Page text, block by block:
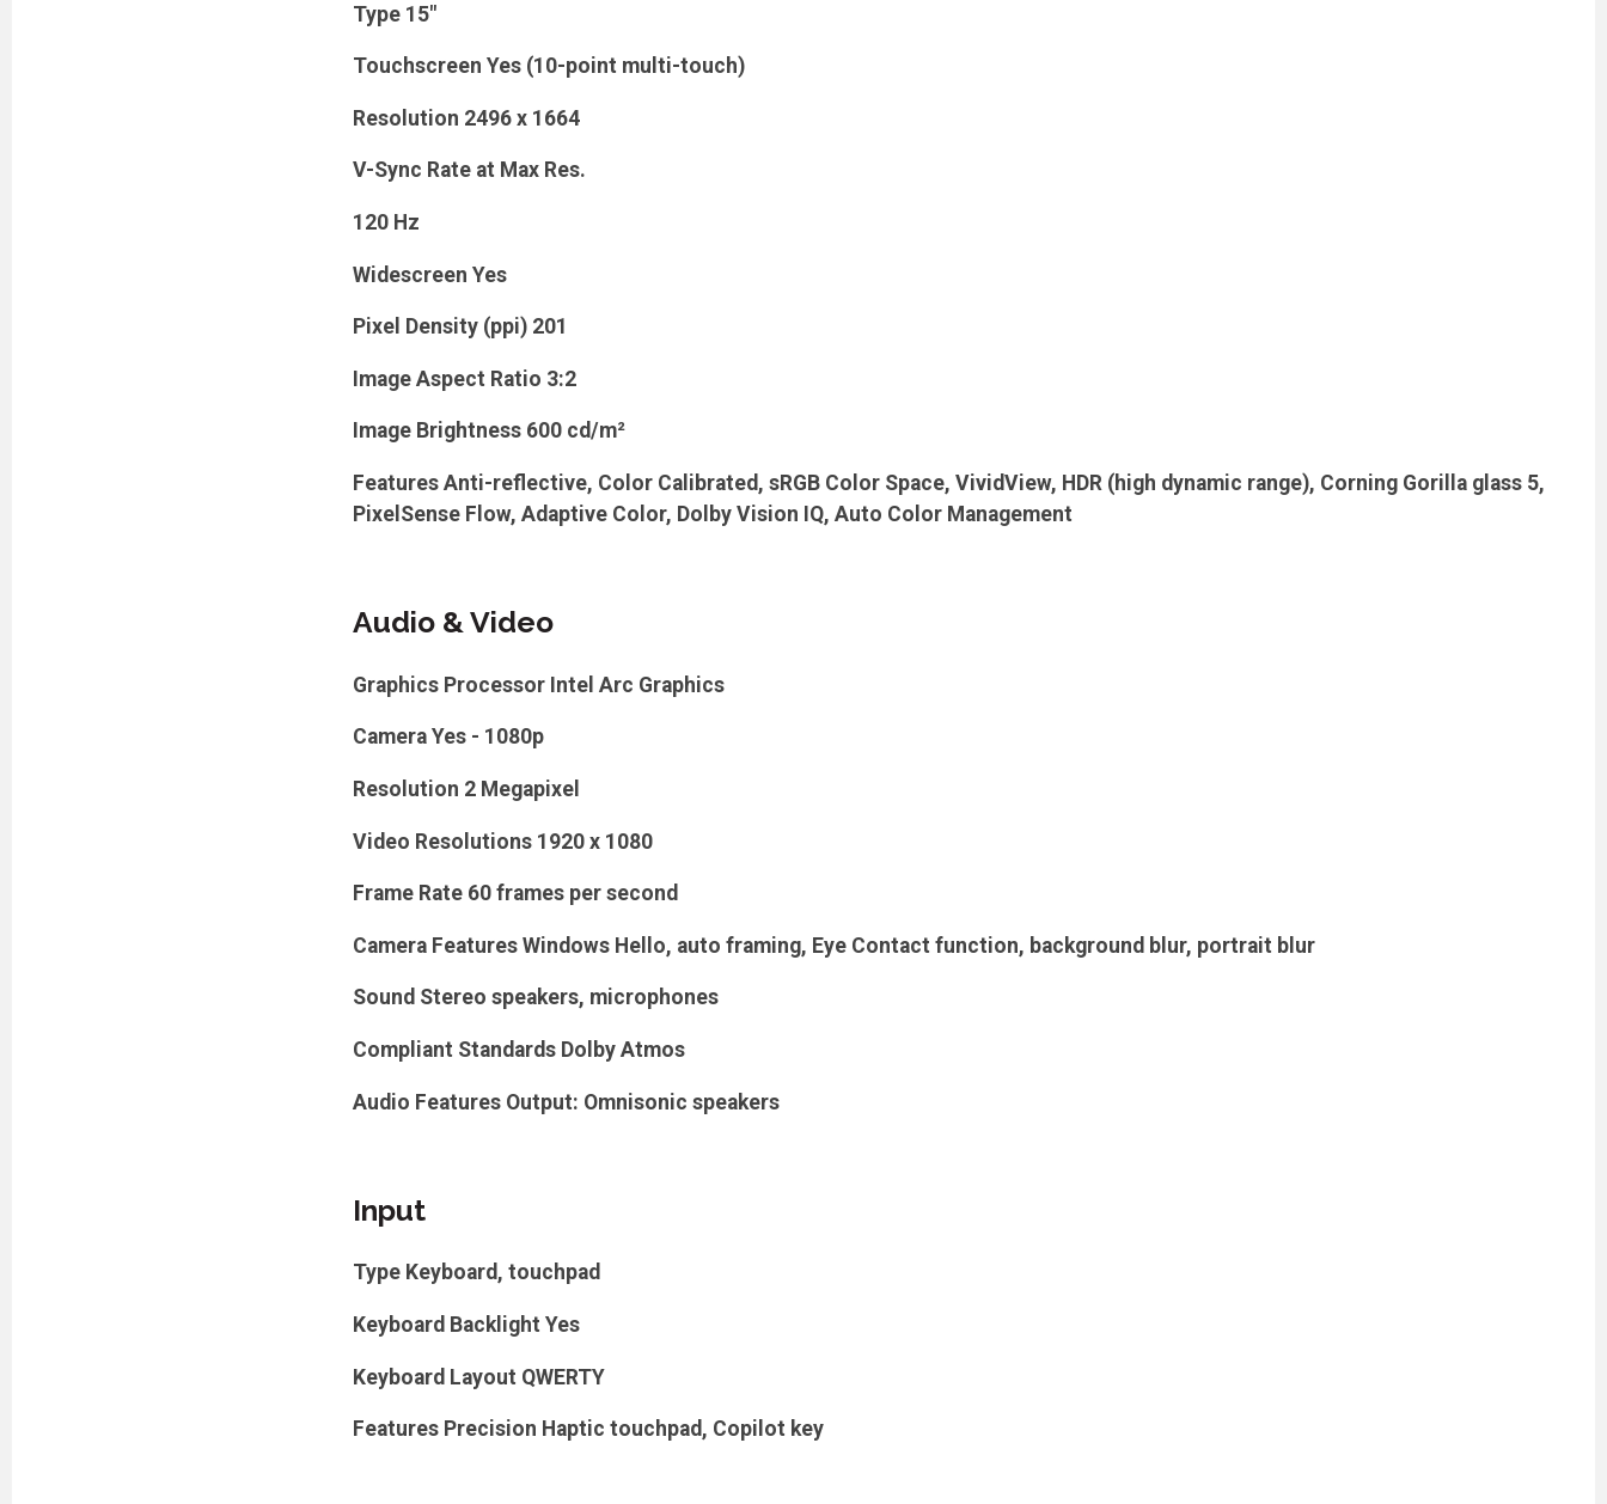
Type 15"
Touchscreen Yes (10-point multi-touch)
Resolution 2496 x 1664
V-Sync Rate at Max Res.
120 Hz
Widescreen Yes
Pixel Density (ppi) 201
Image Aspect Ratio 3:2
Image Brightness 600 cd/m²
Features Anti-reflective, Color Calibrated, sRGB Color Space, VividView, HDR (high dynamic range), Corning Gorilla glass 5,
PixelSense Flow, Adaptive Color, Dolby Vision IQ, Auto Color Management
Audio & Video
Graphics Processor Intel Arc Graphics
Camera Yes - 1080p
Resolution 2 Megapixel
Video Resolutions 1920 x 1080
Frame Rate 60 frames per second
Camera Features Windows Hello, auto framing, Eye Contact function, background blur, portrait blur
Sound Stereo speakers, microphones
Compliant Standards Dolby Atmos
Audio Features Output: Omnisonic speakers
Input
Type Keyboard, touchpad
Keyboard Backlight Yes
Keyboard Layout QWERTY
Features Precision Haptic touchpad, Copilot key